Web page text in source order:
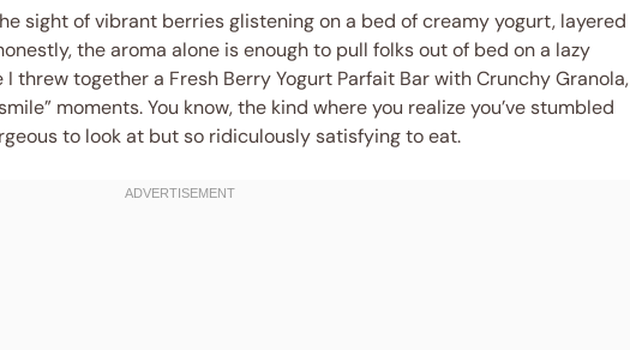
sight of vibrant berries glistening on a bed of creamy yogurt, layered
the aroma alone is enough to pull folks out of bed on a lazy
threw together a Fresh Berry Yogurt Parfait Bar with Crunchy Granola,
moments. You know, the kind where you realize you’ve stumbled
to look at but so ridiculously satisfying to eat.